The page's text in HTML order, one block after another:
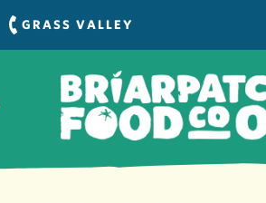
GRASS VALLEY